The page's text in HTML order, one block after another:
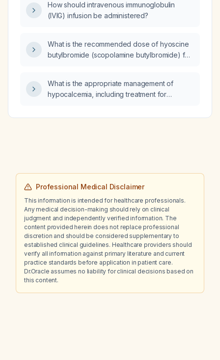
How should intravenous immunoglobulin
(IVIG) infusion be administered?
What is the recommended dose of hyoscine
butylbromide (scopolamine butylbromide) for
What is the appropriate management of
hypocalcemia, including treatment for
asymptomatic or mild cases?
Professional Medical Disclaimer
This information is intended for healthcare professionals.
Any medical decision-making should rely on clinical
judgment and independently verified information. The
content provided herein does not replace professional
discretion and should be considered supplementary to
established clinical guidelines. Healthcare providers should
verify all information against primary literature and current
practice standards before application in patient care.
Dr.Oracle assumes no liability for clinical decisions based on
this content.